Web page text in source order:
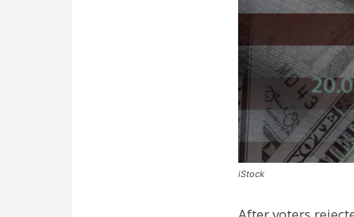
iStock